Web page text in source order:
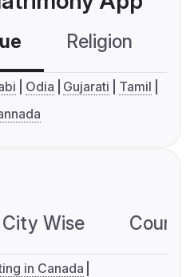
Religion
Odia Gujarati
Tamil
City Wise
in Canada